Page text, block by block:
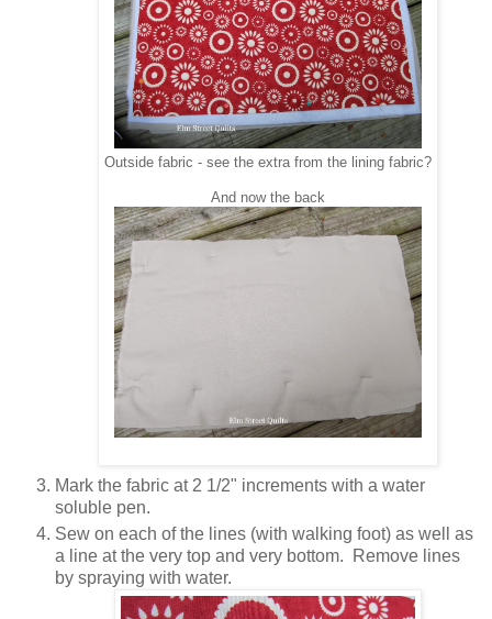
Outside fabric - see the extra from the lining fabric?
And now the back
Mark the fabric at 2 1/2" increments with a water
soluble pen.
Sew on each of the lines (with walking foot) as well as
a line at the very top and very bottom. Remove lines
by spraying with water.